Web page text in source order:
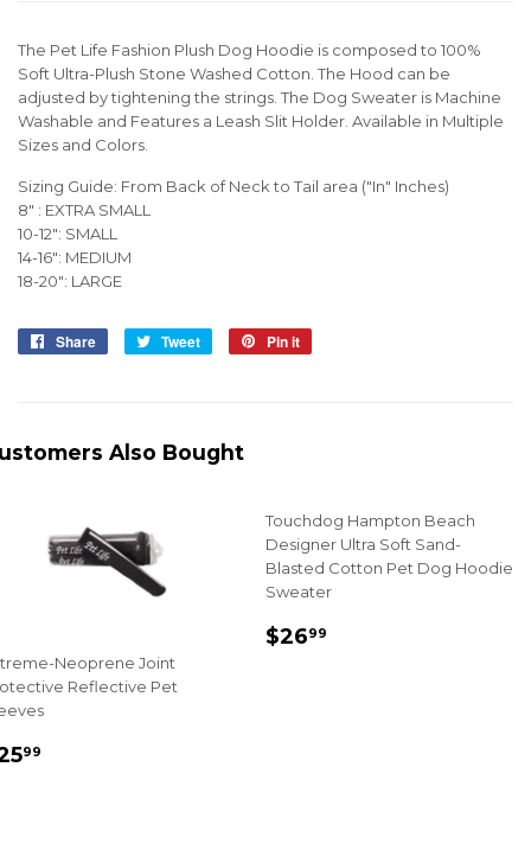
The Pet Life Fashion Plush Dog Hoodie is composed to 100%
Soft Ultra-Plush Stone Washed Cotton. The Hood can be
adjusted by tightening the strings. The Dog Sweater is Machine
Washable and Features a Leash Slit Holder. Available in Multiple
Sizes and Colors.
Sizing Guide: From Back of Neck to Tail area ("In" Inches)
8" : EXTRA SMALL
10-12": SMALL
14-16": MEDIUM
18-20": LARGE
Share
Share
Tweet
Tweet
Pin it
Also Bought
Neoprene Joint
Reflective Pet
99
Touchdog Hampton Beach
Designer Ultra Soft Sand-
Blasted Cotton Pet Dog Hoodie
Sweater
Sale
$2699